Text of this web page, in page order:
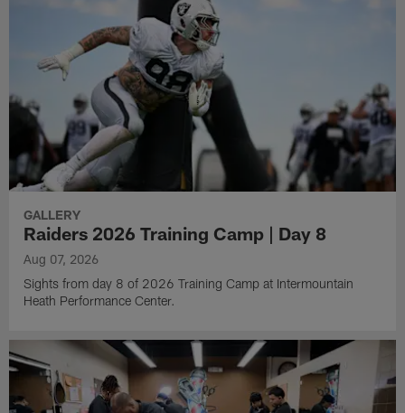
GALLERY
Raiders 2026 Training Camp | Day 8
Aug 07, 2026
Sights from day 8 of 2026 Training Camp at Intermountain
Heath Performance Center.